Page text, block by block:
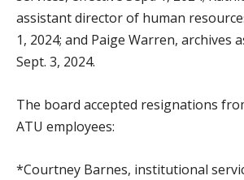
assistant director of human
1, 2024; and Paige Warren, archives
Sept. 3, 2024.
The board accepted resignations
ATU employees:
*Courtney Barnes, institutional